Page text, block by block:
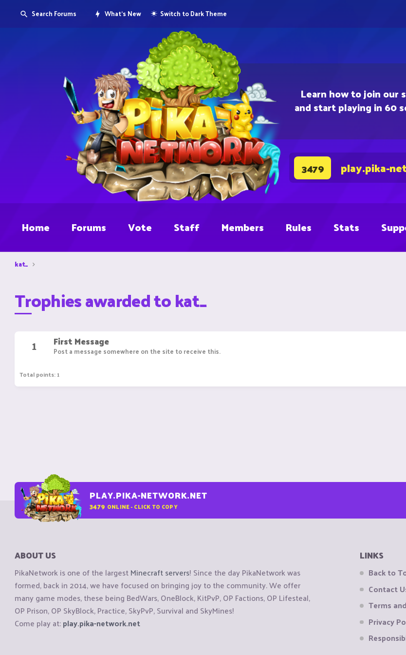
Learn how to join our
and start playing in 60
3479 play.pika-
Search Forums What's New Switch to Dark Theme
Home Forums Vote Staff Members Rules Stats
kat_
Trophies awarded to kat_
1 First Message
Post a message somewhere on the site to receive this.
Total points: 1
PLAY.PIKA-NETWORK.NET
3479 ONLINE - CLICK TO COPY
ABOUT US
PikaNetwork is one of the largestMinecraft servers! Since the day PikaNetwork was
formed, back in 2014, we have focused on bringing joy to the community. We offer
many game modes, these being BedWars, OneBlock, KitPvP, OP Factions, OP Lifesteal,
OP Prison, OP SkyBlock, Practice, SkyPvP, Survival and SkyMines!
Come play at:play.pika-network.net
LINKS
Back to
Contact
Terms
Privacy